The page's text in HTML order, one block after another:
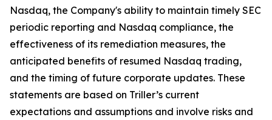
Nasdaq, the Company's ability to maintain timely SEC
periodic reporting and Nasdaq compliance, the
effectiveness of its remediation measures, the
anticipated benefits of resumed Nasdaq trading,
and the timing of future corporate updates. These
statements are based on Triller’s current
expectations and assumptions and involve risks and